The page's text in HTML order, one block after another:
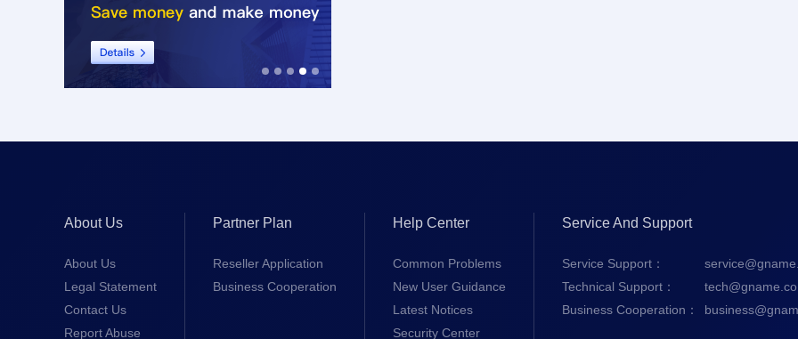
About Us
About Us
Legal Statement
Contact Us
Report Abuse
Partner Plan
Reseller Application
Business Cooperation
Help Center
Common Problems
New User Guidance
Latest Notices
Security Center
Service And Support
Service Support：
Technical Support：
Business Cooperation：